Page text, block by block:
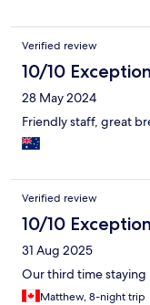
Verified review
10/10
28 May 2024
Friendly staff, great
Verified review
10/10
31 Aug 2025
Our third time staying
Matthew, 8-night trip